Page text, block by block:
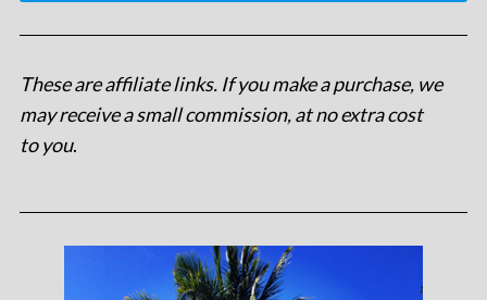
These are affiliate links. If you make a purchase, we
may receive a small commission, at no extra cost
to you.